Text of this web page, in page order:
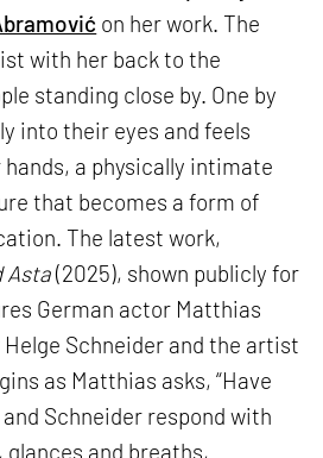
on her work. The
with her back to the
standing close by. One by
into their eyes and feels
a physically intimate
that becomes a form of
The latest work,
Asta(2025), shown publicly for
German actor Matthias
Schneider and the artist
as Matthias asks, “Have
Schneider respond with
and breaths,